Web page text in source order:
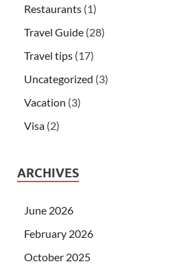
Restaurants (1)
Travel Guide (28)
Travel tips (17)
Uncategorized (3)
Vacation (3)
Visa (2)
ARCHIVES
June 2026
February 2026
October 2025